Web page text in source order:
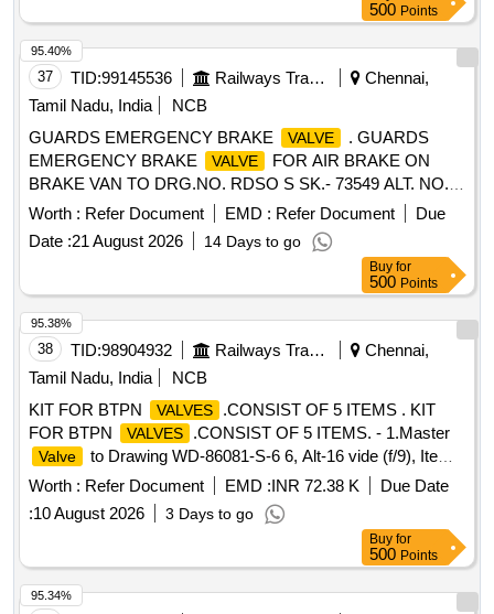
500 Points
37 TID:99145536 Railways Transport Services
Chennai,
Tamil Nadu, India
NCB
GUARDS EMERGENCY BRAKE
VALVE
. GUARDS
EMERGENCY BRAKE
VALVE
FOR AIR BRAKE ON
BRAKE VAN TO DRG.NO. RDSO S SK.- 73549 ALT. NO. 6
AND TO RDSO SPECN. NO. 02-ABR-02 APPENDIX-G
WITH AMEND. NO. 4 OF SE P. 2016 [ Warranty Period: 36
Months after the date of delivery ] [Quantity Tolerance (+/-): 5
%age , Item Category : Normal , Total PO value variation
Permitt ed: Max 8 lacs ] ]
Worth : Refer Document EMD : Refer Document
Due
Date :21 August 2026 14 Days to go
95.40%
Buy for
500 Points
38 TID:98904932 Railways Transport Services
Chennai,
Tamil Nadu, India
NCB
KIT FOR BTPN
VALVES
.CONSIST OF 5 ITEMS . KIT
FOR BTPN
VALVES .CONSIST OF 5 ITEMS. - 1.Master
Valve
to Drawing WD-86081-S-6 6, Alt-16 vide (f/9), Item
5, Quantity 2 Nos. 2.
Valve Seat to Drawing WD-86081-S-
66, Alt-16 vide (f/9), Item No. 2, Quantity 2 Nos. 3.
Spindle to Drawing WD-86081-S-61, Alt-16 vide (f/10), Item
Operating Screw to Drawing
WD-86081-S-66, Alt-16 vide (f/9), Item No. 4, Quant ity 2 No.
5. Valve Spindle Nut Bottom to Drawing WD-86081-S-66,
Worth : Refer Document EMD :INR 72.38 K
Due Date
:10 August 2026 3 Days to go
95.38%
Buy for
500 Points
95.34%